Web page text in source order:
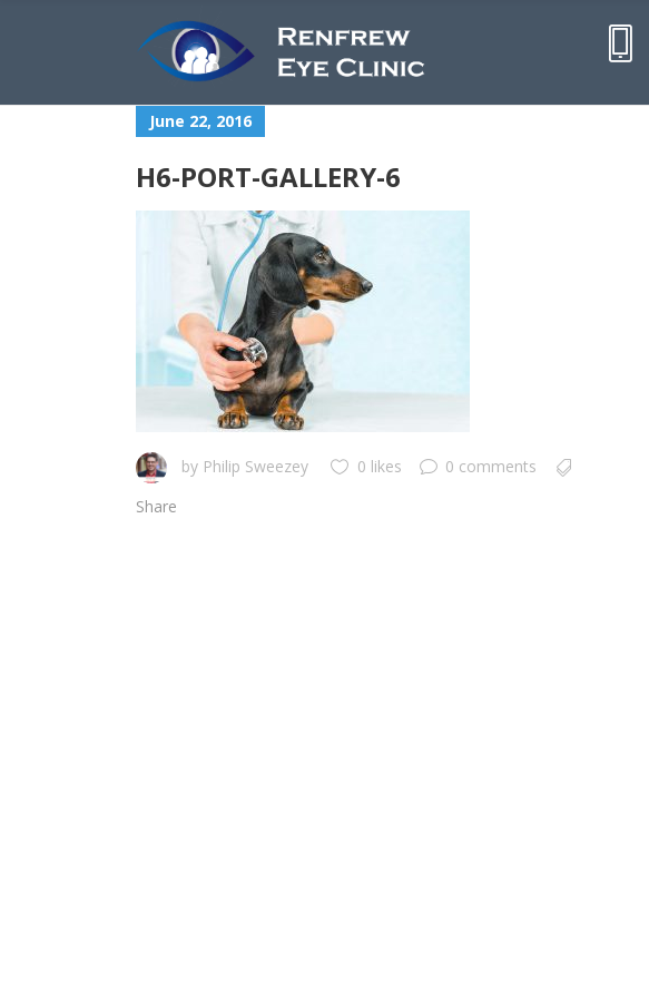
June 22, 2016
H6-PORT-GALLERY-6
by Philip Sweezey 0 likes
0 comments
Share